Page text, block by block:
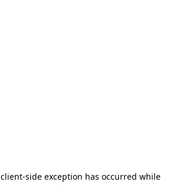
client-side exception has occurred while